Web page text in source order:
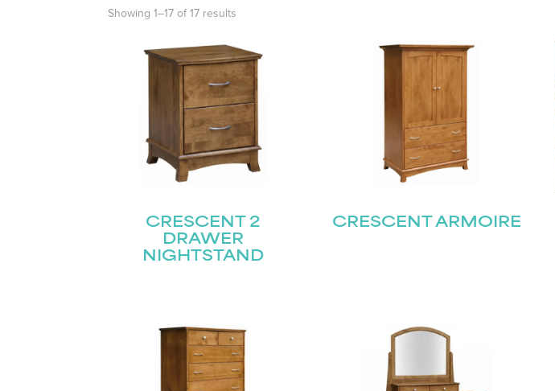
Showing 1–17 of 17 results
CRESCENT 2
DRAWER
NIGHTSTAND
CRESCENT ARMOIRE